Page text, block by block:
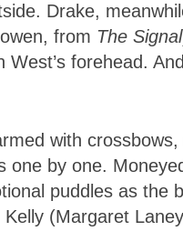
Drake,
from The Signal
forehead.
with
one by one.
puddles as the
(Margaret